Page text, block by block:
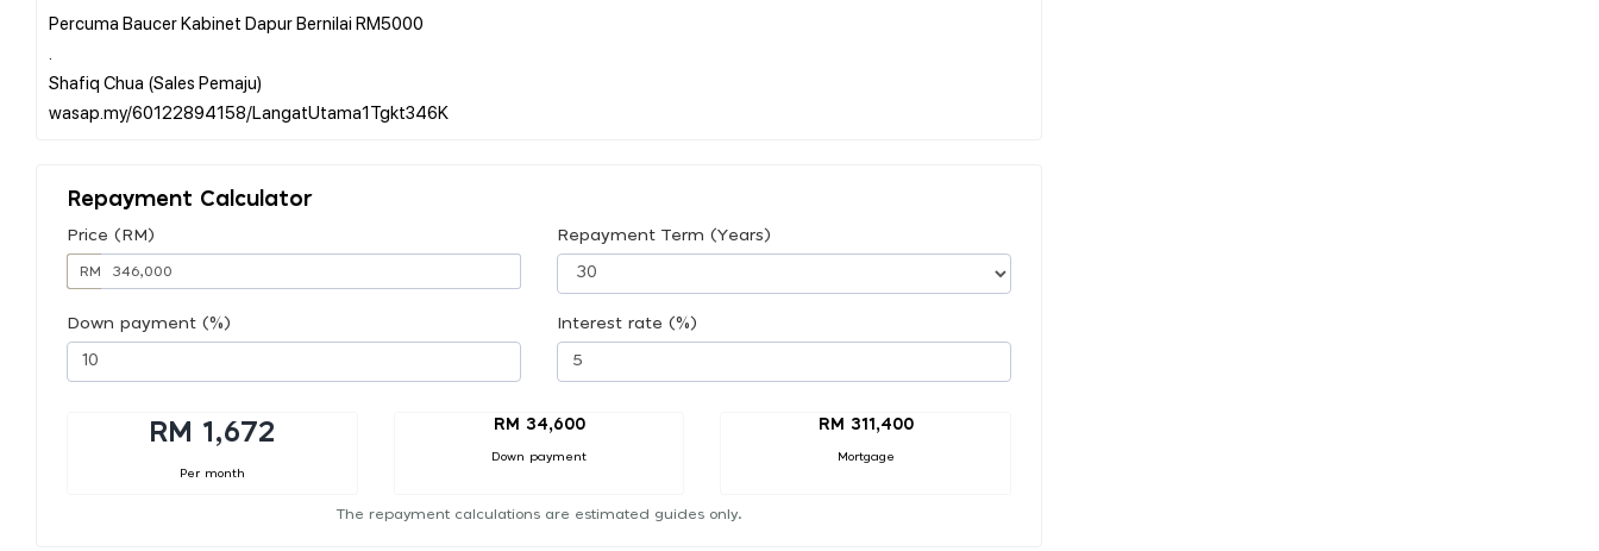
Percuma Baucer Kabinet Dapur Bernilai RM5000
Shafiq Chua (Sales Pemaju)
Repayment Calculator
Price (RM)
RM
Repayment Term (Years)
Down payment (%) Interest rate (%)
RM 1,672
Per month
RM 34,600
Down payment
RM 311,400
Mortgage
The repayment calculations are estimated guides only.